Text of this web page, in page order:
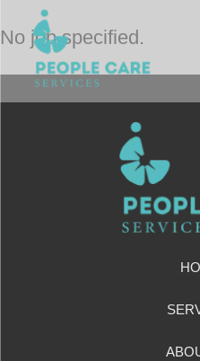
No job specified.